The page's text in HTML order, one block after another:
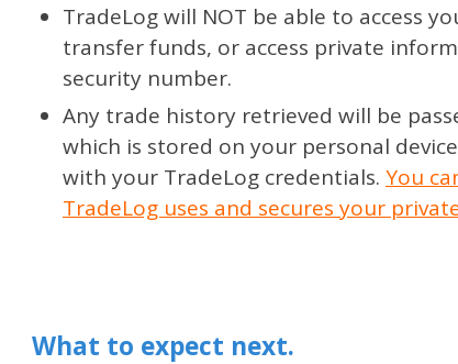
TradeLog will NOT be able to access
transfer funds, or access private
security number.
Any trade history retrieved will be
which is stored on your personal
with your TradeLog credentials. You
TradeLog uses and secures your
What to expect next.